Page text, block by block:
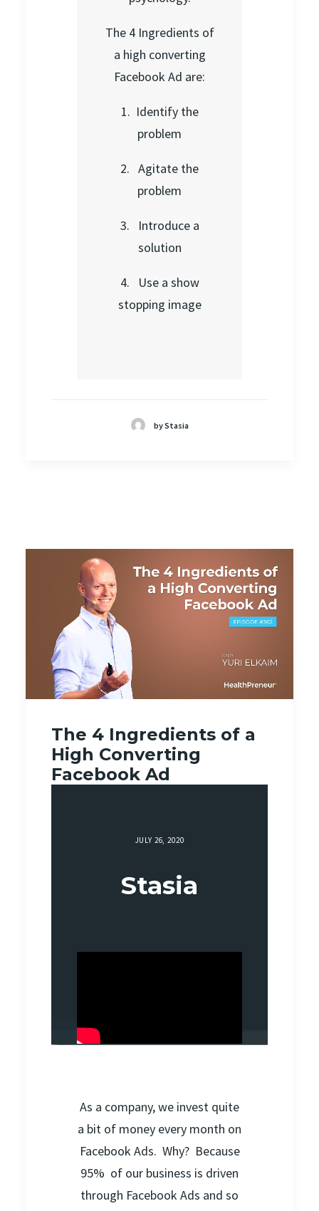
The 4 Ingredients of
a high converting
Facebook Ad are:
1. Identify the
problem
2. Agitate the
problem
3. Introduce a
solution
4. Use a show
stopping image
by Stasia
The 4 Ingredients of a
High Converting
Facebook Ad
JULY 26, 2020
Stasia
As a company, we invest quite
a bit of money every month on
Facebook Ads. Why? Because
95% of our business is driven
through Facebook Ads and so